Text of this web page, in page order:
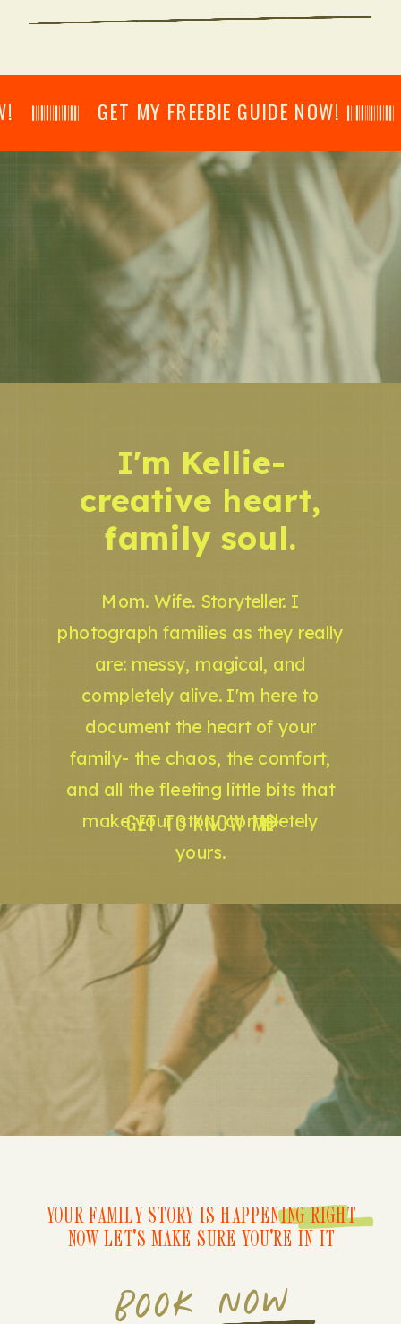
GET MY FREEBIE GUIDE NOW! 𝄃𝄂𝄂𝄀𝄁𝄃𝄂𝄂𝄃
GET TO KNOW ME
Mom. Wife. Storyteller. I
photograph families as they really
are: messy, magical, and
completely alive. I'm here to
document the heart of your
family- the chaos, the comfort,
and all the fleeting little bits that
make your story completely
yours.
I'm Kellie-
creative heart,
family soul.
BOOK NOW
YOUR FAMILY STORY IS HAPPENING RIGHT
NOW LET'S MAKE SURE YOU'RE IN IT